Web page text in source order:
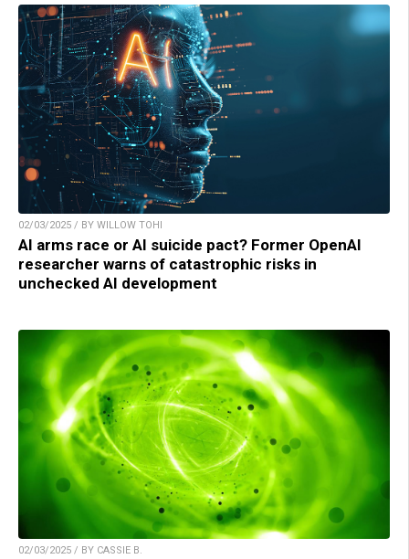
02/03/2025 / BY WILLOW TOHI
AI arms race or AI suicide pact? Former OpenAI
researcher warns of catastrophic risks in
unchecked AI development
02/03/2025 / BY CASSIE B.